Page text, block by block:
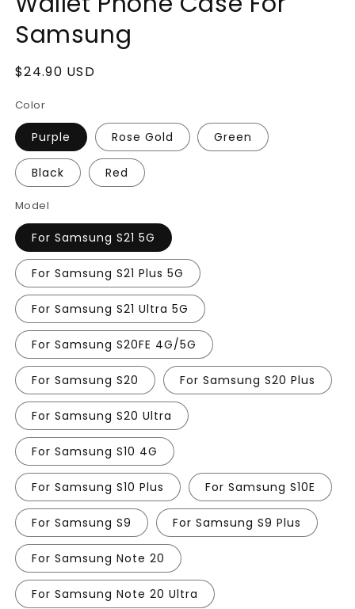
Samsung
Regular
$24.90 USD
Color
Purple Rose Gold Green
Black Red
Model
For Samsung S21 5G
For Samsung S21 Plus 5G
For Samsung S21 Ultra 5G
For Samsung S20FE 4G/5G
For Samsung S20 For Samsung S20 Plus
For Samsung S20 Ultra
For Samsung S10 4G
For Samsung S10 Plus For Samsung S10E
For Samsung S9 For Samsung S9 Plus
For Samsung Note 20
For Samsung Note 20 Ultra